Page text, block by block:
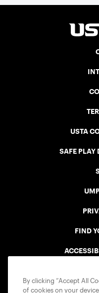
USTA
SAFE PLAY
FIND
By clicking “Accept All
of cookies on your